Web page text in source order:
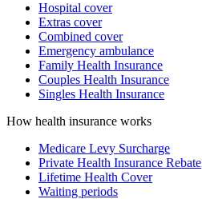
Hospital cover
Extras cover
Combined cover
Emergency ambulance
Family Health Insurance
Couples Health Insurance
Singles Health Insurance
How health insurance works
Medicare Levy Surcharge
Private Health Insurance Rebate
Lifetime Health Cover
Waiting periods